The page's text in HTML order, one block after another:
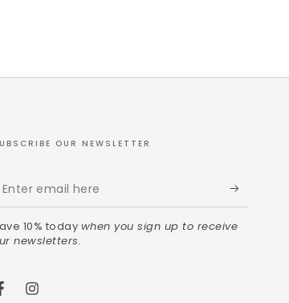
OUR NEWSLETTER
10% today when you sign up to receive
newsletters.